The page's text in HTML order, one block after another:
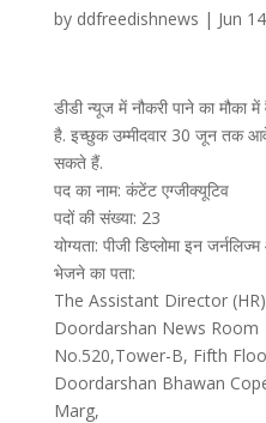
by ddfreedishnews | Jun
डीडी न्यूज में नौकरी पाने का मौका
है. इच्छुक उम्मीदवार 30 जून तक
सकते हैं.
पद का नाम: कंटेंट एग्जीक्यूटिव
पदों की संख्या: 23
योग्यता: पीजी डिप्लोमा इन
भेजने का पता:
The Assistant Director (HR)
Doordarshan News Room
No.520,Tower-B, Fifth
Doordarshan Bhawan
Marg,